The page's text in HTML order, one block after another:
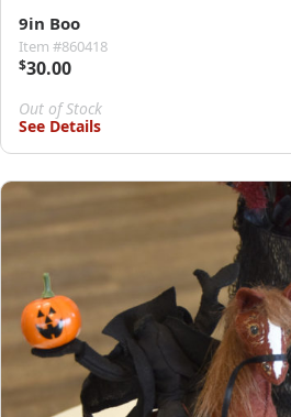
9in Boo
Item #860418
$30.00
Out of Stock
See Details